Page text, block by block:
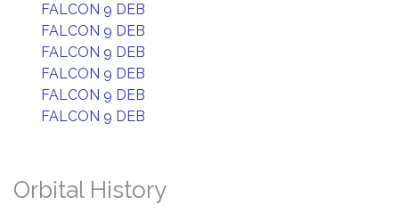
FALCON 9 DEB
FALCON 9 DEB
FALCON 9 DEB
FALCON 9 DEB
FALCON 9 DEB
FALCON 9 DEB
Orbital History